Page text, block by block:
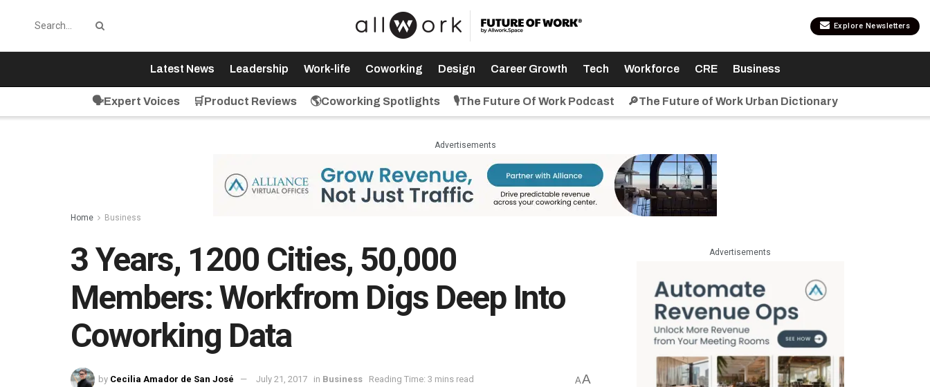
Explore Newsletters
Latest News Leadership Work-life Coworking Design Career Growth Tech Workforce CRE Business
🗣️Expert Voices 🛒Product Reviews 🌎Coworking Spotlights 🎙️The Future Of Work Podcast 🔎The Future of Work Urban Dictionary
Advertisements
Home Business
3 Years, 1200 Cities, 50,000
Members: Workfrom Digs Deep Into
Coworking Data
by Cecilia Amador de San José July 21, 2017 in Business Reading Time: 3 mins read AA
Advertisements